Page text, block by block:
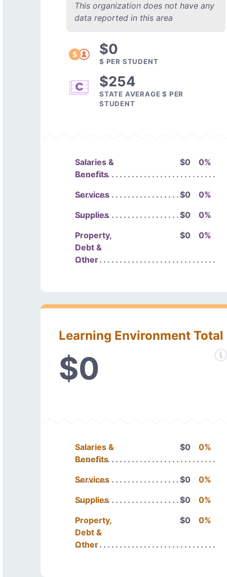
This organization does not have any
data reported in this area
$0
$ PER STUDENT
$254
STATE AVERAGE $ PER
STUDENT
Salaries &
Benefits
$0 0%
Services $0
0%
Supplies
$0
0%
Property,
Debt &
Other
$0 0%
Learning Environment Total
$0
Salaries &
Benefits
$0 0%
Services $0
0%
Supplies
$0
0%
Property,
Debt &
Other
$0 0%